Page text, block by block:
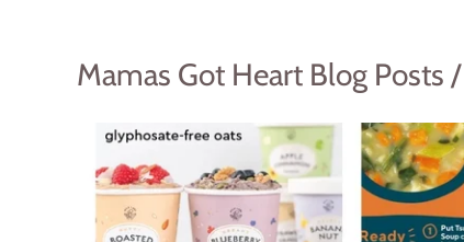
Mamas Got Heart Blog Posts